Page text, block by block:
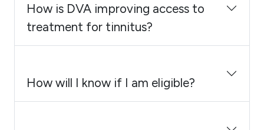
How is DVA improving access to
treatment for tinnitus?
How will I know if I am eligible?